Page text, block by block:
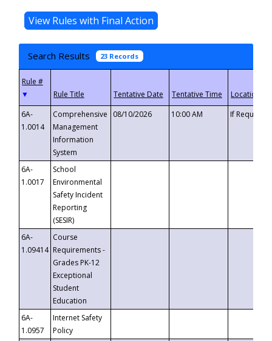
Search Results 23 Records
▼
6A-
1.0014
Comprehensive
Management
Information
System
08/10/2026 10:00 AM If
6A-
1.0017
School
Environmental
Safety Incident
Reporting
(SESIR)
6A-
1.09414
Course
Requirements -
Grades PK-12
Exceptional
Student
Education
6A-
1.0957
Internet Safety
Policy